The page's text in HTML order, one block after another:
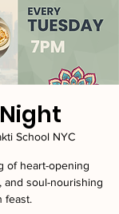
School NYC
of heart-opening
and soul-nourishing
feast.